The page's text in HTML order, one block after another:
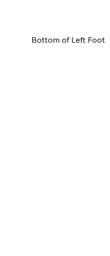
Bottom of Left Foot